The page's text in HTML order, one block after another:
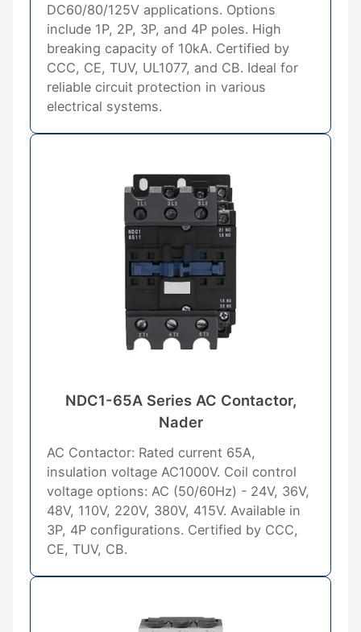
DC60/80/125V applications. Options
include 1P, 2P, 3P, and 4P poles. High
breaking capacity of 10kA. Certified by
CCC, CE, TUV, UL1077, and CB. Ideal for
reliable circuit protection in various
electrical systems.
NDC1-65A Series AC Contactor,
Nader
AC Contactor: Rated current 65A,
insulation voltage AC1000V. Coil control
voltage options: AC (50/60Hz) - 24V, 36V,
48V, 110V, 220V, 380V, 415V. Available in
3P, 4P configurations. Certified by CCC,
CE, TUV, CB.